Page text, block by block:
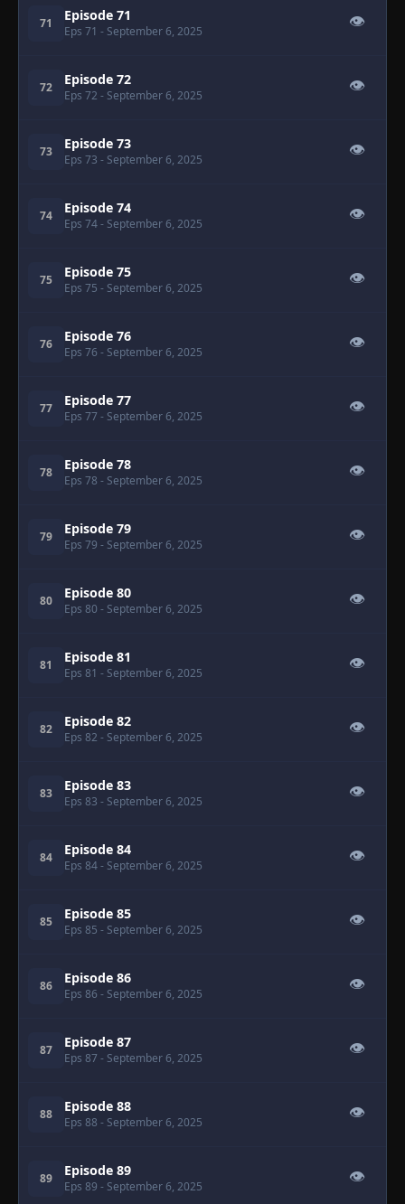
71 Episode 71
Eps 71 - September 6, 2025
👁
72 Episode 72
Eps 72 - September 6, 2025
👁
73 Episode 73
Eps 73 - September 6, 2025
👁
74 Episode 74
Eps 74- September 6, 2025
👁
75 Episode 75
Eps 75 - September 6, 2025
👁
76 Episode 76
Eps 76 - September 6, 2025
👁
77 Episode 77
Eps 77 - September 6, 2025
👁
78 Episode 78
Eps 78 - September 6, 2025
👁
79 Episode 79
Eps 79 - September 6, 2025
👁
80 Episode 80
Eps 80 - September 6, 2025
👁
81 Episode 81
Eps 81 - September 6, 2025
👁
82 Episode 82
Eps 82 - September 6, 2025
👁
83 Episode 83
Eps 83 - September 6, 2025
👁
84 Episode 84
Eps 84- September 6, 2025
👁
85 Episode 85
Eps 85 - September 6, 2025
👁
86 Episode 86
Eps 86 - September 6, 2025
👁
87 Episode 87
Eps 87 - September 6, 2025
👁
88 Episode 88
Eps 88 - September 6, 2025
👁
89 Episode 89
Eps 89 - September 6, 2025
👁